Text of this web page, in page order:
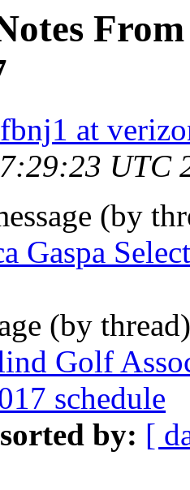
at
UTC
(by
Gaspa
(by
Golf
schedule
by: [